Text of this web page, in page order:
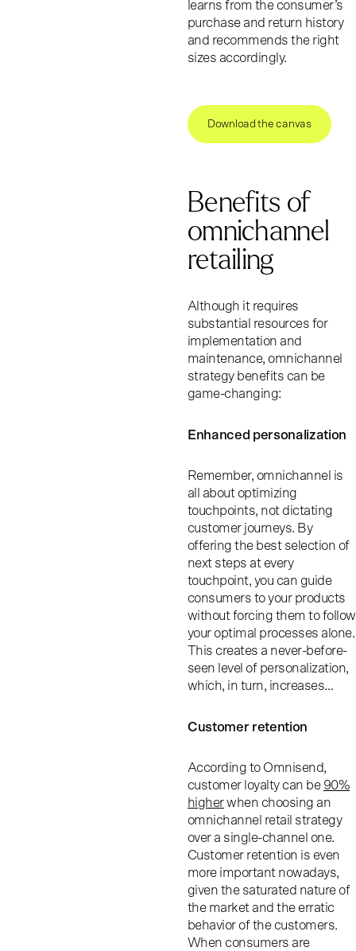
learns from the consumer’s
purchase and return history
and recommends the right
sizes accordingly.
Download the canvas
Benefits of
omnichannel
retailing
Although it requires
substantial resources for
implementation and
maintenance, omnichannel
strategy benefits can be
game-changing:
Enhanced personalization
Remember, omnichannel is
all about optimizing
touchpoints, not dictating
customer journeys. By
offering the best selection of
next steps at every
touchpoint, you can guide
consumers to your products
without forcing them to follow
your optimal processes alone.
This creates a never-before-
seen level of personalization,
which, in turn, increases…
Customer retention
According to Omnisend,
customer loyalty can be 90%
higherwhen choosing an
omnichannel retail strategy
over a single-channel one.
Customer retention is even
more important nowadays,
given the saturated nature of
the market and the erratic
behavior of the customers.
When consumers are